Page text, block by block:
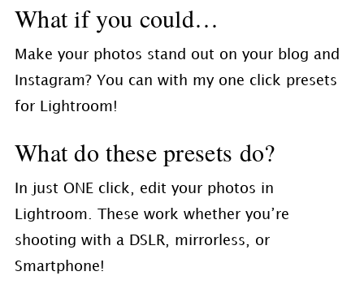
What if you could…
Make your photos stand out on your blog and
Instagram? You can with my one click presets
for Lightroom!
What do these presets do?
In just ONE click, edit your photos in
Lightroom. These work whether you’re
shooting with a DSLR, mirrorless, or
Smartphone!